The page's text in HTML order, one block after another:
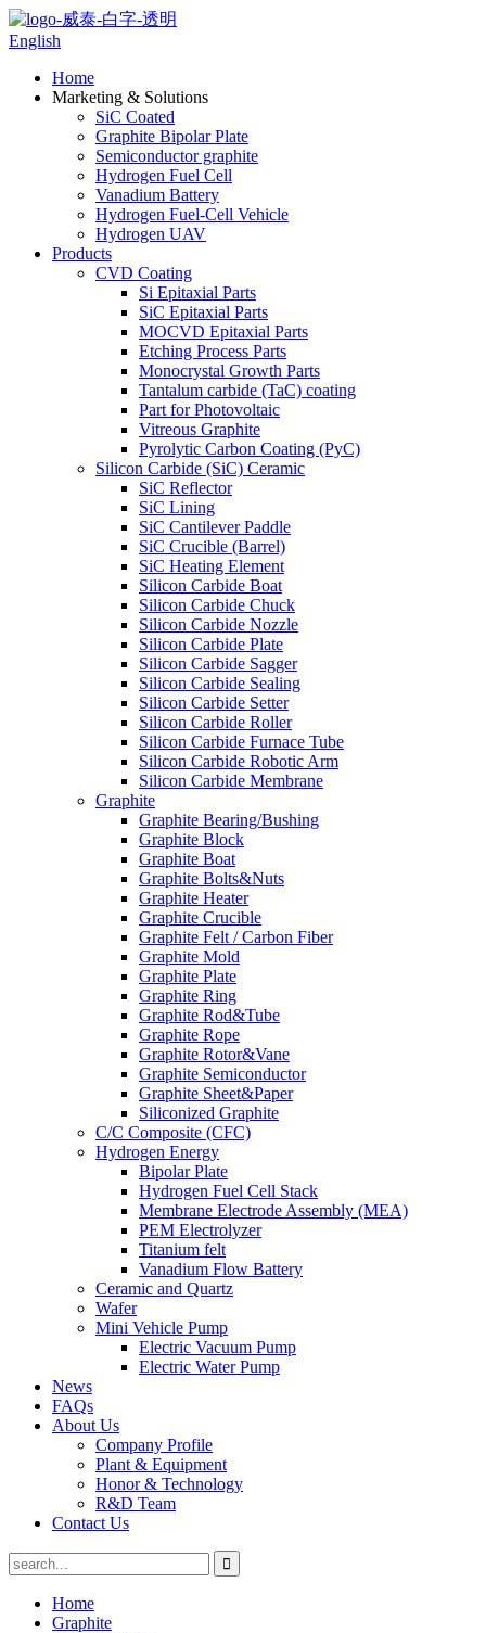
English
Home
Marketing & Solutions
SiC Coated
Graphite Bipolar Plate
Semiconductor graphite
Hydrogen Fuel Cell
Vanadium Battery
Hydrogen Fuel-Cell Vehicle
Hydrogen UAV
Products
CVD Coating
Si Epitaxial Parts
SiC Epitaxial Parts
MOCVD Epitaxial Parts
Etching Process Parts
Monocrystal Growth Parts
Tantalum carbide (TaC) coating
Part for Photovoltaic
Vitreous Graphite
Pyrolytic Carbon Coating (PyC)
Silicon Carbide (SiC) Ceramic
SiC Reflector
SiC Lining
SiC Cantilever Paddle
SiC Crucible (Barrel)
SiC Heating Element
Silicon Carbide Boat
Silicon Carbide Chuck
Silicon Carbide Nozzle
Silicon Carbide Plate
Silicon Carbide Sagger
Silicon Carbide Sealing
Silicon Carbide Setter
Silicon Carbide Roller
Silicon Carbide Furnace Tube
Silicon Carbide Robotic Arm
Silicon Carbide Membrane
Graphite
Graphite Bearing/Bushing
Graphite Block
Graphite Boat
Graphite Bolts&Nuts
Graphite Heater
Graphite Crucible
Graphite Felt / Carbon Fiber
Graphite Mold
Graphite Plate
Graphite Ring
Graphite Rod&Tube
Graphite Rope
Graphite Rotor&Vane
Graphite Semiconductor
Graphite Sheet&Paper
Siliconized Graphite
C/C Composite (CFC)
Hydrogen Energy
Bipolar Plate
Hydrogen Fuel Cell Stack
Membrane Electrode Assembly (MEA)
PEM Electrolyzer
Titanium felt
Vanadium Flow Battery
Ceramic and Quartz
Wafer
Mini Vehicle Pump
Electric Vacuum Pump
Electric Water Pump
News
FAQs
About Us
Company Profile
Plant & Equipment
Honor & Technology
R&D Team
Contact Us
Home
Graphite